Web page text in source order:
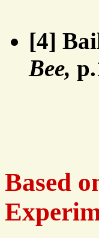
[4]
Bee,
Based